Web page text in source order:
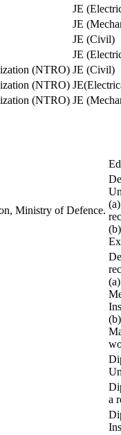
JE
JE
JE (Civil)
JE
(NTRO) JE (Civil)
(NTRO)
(NTRO) JE
Ministry of Defence.
a